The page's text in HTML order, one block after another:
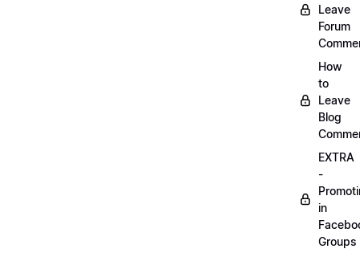
Leave
Forum
How
to
Leave
Blog
EXTRA
-
in
Groups